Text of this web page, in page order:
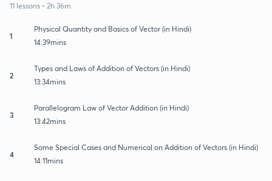
11 lessons • 2h 36m
1
Physical Quantity and Basics of Vector (in Hindi)
14:39mins
2
Types and Laws of Addition of Vectors (in Hindi)
13:34mins
3
Parallelogram Law of Vector Addition (in Hindi)
13:42mins
4
Some Special Cases and Numerical on Addition of Vectors (in Hindi)
14:11mins